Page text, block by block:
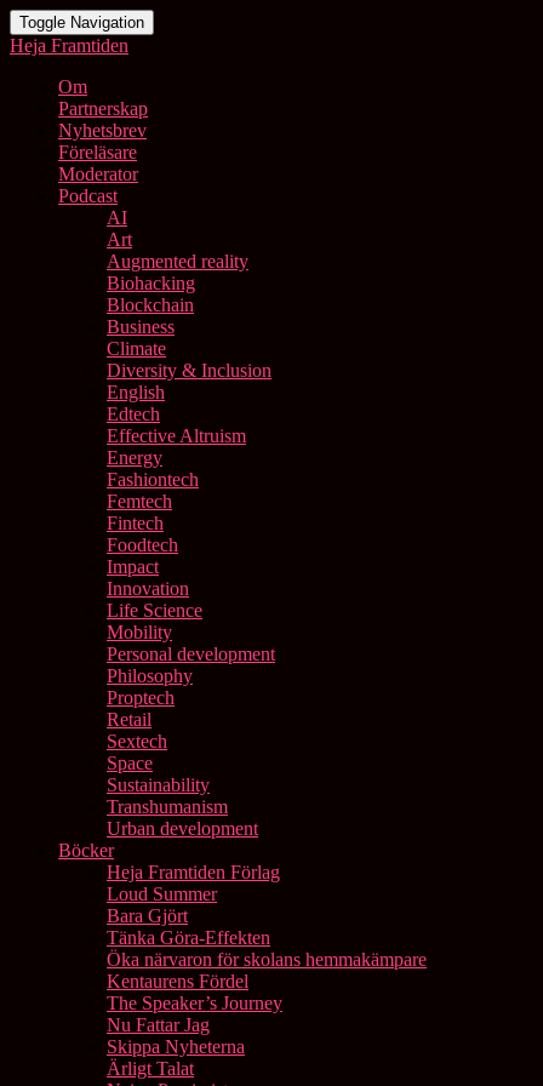
Toggle Navigation
Heja Framtiden
Om
Partnerskap
Nyhetsbrev
Föreläsare
Moderator
Podcast
AI
Art
Augmented reality
Biohacking
Blockchain
Business
Climate
Diversity & Inclusion
English
Edtech
Effective Altruism
Energy
Fashiontech
Femtech
Fintech
Foodtech
Impact
Innovation
Life Science
Mobility
Personal development
Philosophy
Proptech
Retail
Sextech
Space
Sustainability
Transhumanism
Urban development
Böcker
Heja Framtiden Förlag
Loud Summer
Bara Gjört
Tänka Göra-Effekten
Öka närvaron för skolans hemmakämpare
Kentaurens Fördel
The Speaker’s Journey
Nu Fattar Jag
Skippa Nyheterna
Ärligt Talat